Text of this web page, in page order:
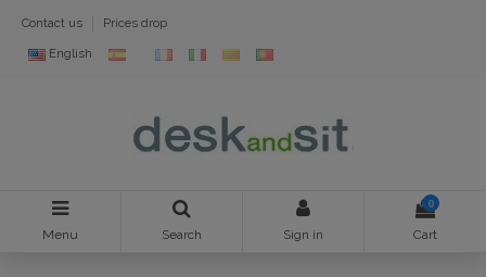
Contact us Prices drop
English
Menu Search Sign in
0
Cart